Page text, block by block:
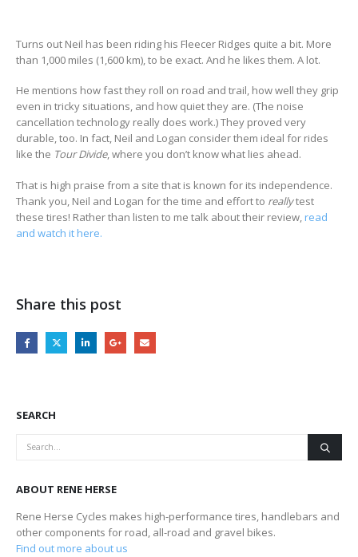
Turns out Neil has been riding his Fleecer Ridges quite a bit. More
than 1,000 miles (1,600 km), to be exact. And he likes them. A lot.
He mentions how fast they roll on road and trail, how well they grip
even in tricky situations, and how quiet they are. (The noise
cancellation technology really does work.) They proved very
durable, too. In fact, Neil and Logan consider them ideal for rides
like the Tour Divide, where you don’t know what lies ahead.
That is high praise from a site that is known for its independence.
Thank you, Neil and Logan for the time and effort to reallytest
these tires! Rather than listen to me talk about their review, read
and watch it here.
Share this post
SEARCH
ABOUT RENE HERSE
Rene Herse Cycles makes high-performance tires, handlebars and
other components for road, all-road and gravel bikes.
Find out more about us